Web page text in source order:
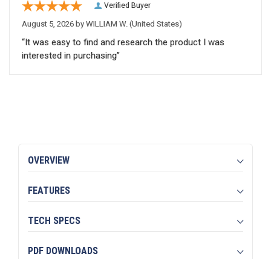
Verified Buyer
August 5, 2026 by WILLIAM W. (United States)
“It was easy to find and research the product I was
interested in purchasing”
OVERVIEW
FEATURES
TECH SPECS
PDF DOWNLOADS